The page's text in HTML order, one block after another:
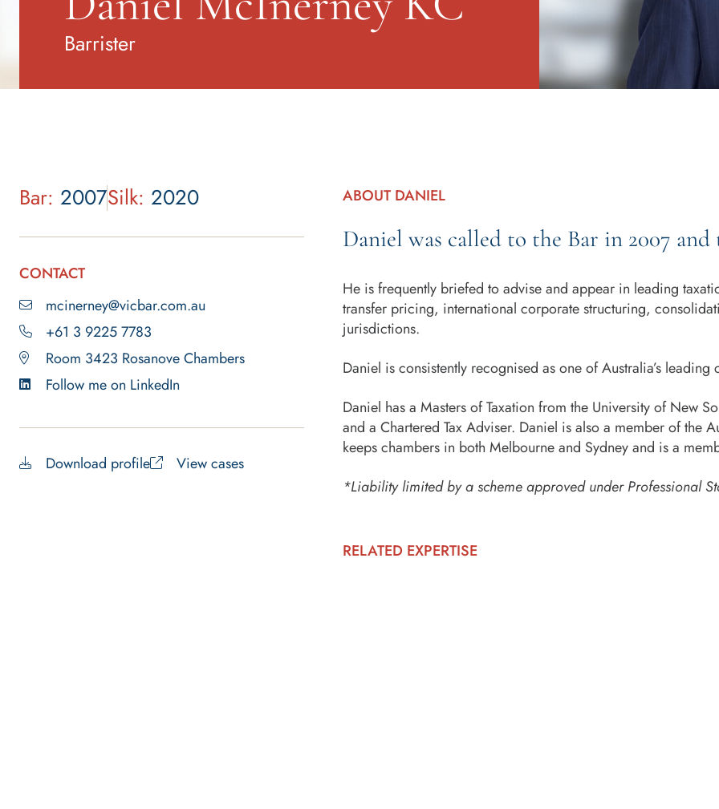
Barrister
Bar: 2007Silk: 2020
CONTACT
mcinerney@vicbar.com.au
+61 3 9225 7783
Room 3423 Rosanove Chambers
Follow me on LinkedIn
Download profile View cases
ABOUT DANIEL
Daniel was called to the Bar in 2007
He is frequently briefed to advise and appear in leading
transfer pricing, international corporate structuring,
jurisdictions.
Daniel is consistently recognised as one of Australia’s leading
Daniel has a Masters of Taxation from the University of New
and a Chartered Tax Adviser. Daniel is also a member of the
keeps chambers in both Melbourne and Sydney and is a
*Liability limited by a scheme approved under Professional
RELATED EXPERTISE